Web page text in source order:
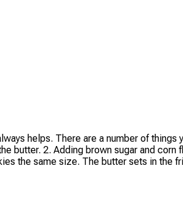
helps. There are a number of things
butter. 2. Adding brown sugar and corn
the same size. The butter sets in the